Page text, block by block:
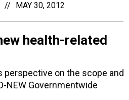
MAY 30, 2012
health-related
perspective on the scope and
NEW Governmentwide